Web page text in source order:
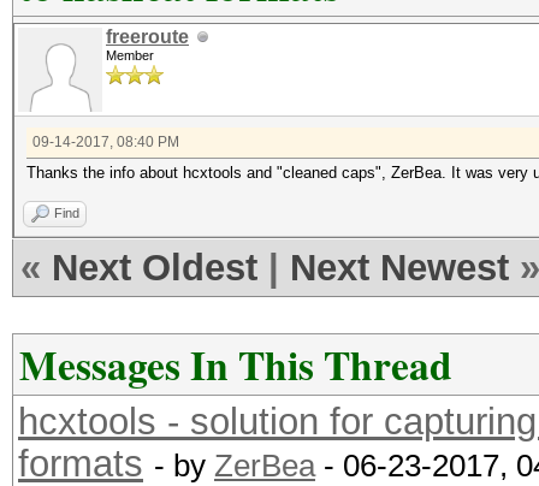
freeroute
Member
09-14-2017, 08:40 PM
Thanks the info about hcxtools and "cleaned caps", ZerBea. It was very
Find
« Next Oldest Next Newest »
Messages In This Thread
hcxtools - solution for
formats - by ZerBea- 06-23-2017,